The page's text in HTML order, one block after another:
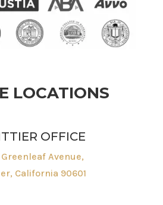
LOCATIONS
OFFICE
Avenue,
California 90601